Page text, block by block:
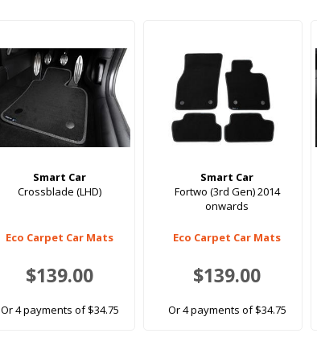
Smart Car
Crossblade (LHD)
Eco Carpet Car Mats
$139.00
Or 4 payments of $34.75
Smart Car
Fortwo (3rd Gen) 2014
onwards
Eco Carpet Car Mats
$139.00
Or 4 payments of $34.75